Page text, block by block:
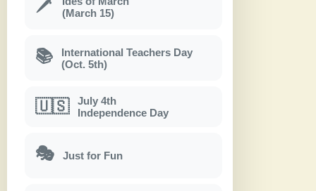
🗡
(March 15)
📚
International Teachers Day
(Oct. 5th)
🇺🇸
July 4th
Independence Day
🎭 Just for Fun